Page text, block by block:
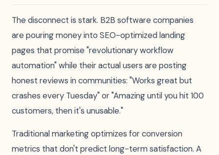
The disconnect is stark. B2B software companies
are pouring money into SEO-optimized landing
pages that promise "revolutionary workflow
automation" while their actual users are posting
honest reviews in communities: "Works great but
crashes every Tuesday" or "Amazing until you hit 100
customers, then it's unusable."
Traditional marketing optimizes for conversion
metrics that don't predict long-term satisfaction. A